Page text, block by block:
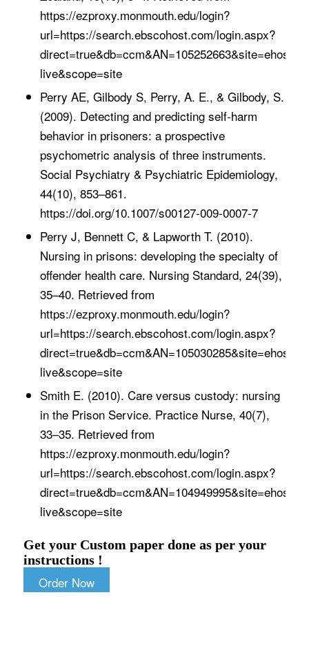
https://ezproxy.monmouth.edu/login?
url=https://search.ebscohost.com/login.aspx?
direct=true&db=ccm&AN=105252663&site=ehost-
live&scope=site
Perry AE, Gilbody S, Perry, A. E., & Gilbody, S.
(2009). Detecting and predicting self-harm
behavior in prisoners: a prospective
psychometric analysis of three instruments.
Social Psychiatry & Psychiatric Epidemiology,
44(10), 853–861.
https://doi.org/10.1007/s00127-009-0007-7
Perry J, Bennett C, & Lapworth T. (2010).
Nursing in prisons: developing the specialty of
offender health care. Nursing Standard, 24(39),
35–40. Retrieved from
https://ezproxy.monmouth.edu/login?
url=https://search.ebscohost.com/login.aspx?
direct=true&db=ccm&AN=105030285&site=ehost-
live&scope=site
Smith E. (2010). Care versus custody: nursing
in the Prison Service. Practice Nurse, 40(7),
33–35. Retrieved from
https://ezproxy.monmouth.edu/login?
url=https://search.ebscohost.com/login.aspx?
direct=true&db=ccm&AN=104949995&site=ehost-
live&scope=site
Get your Custom paper done as per your
instructions !
Order Now